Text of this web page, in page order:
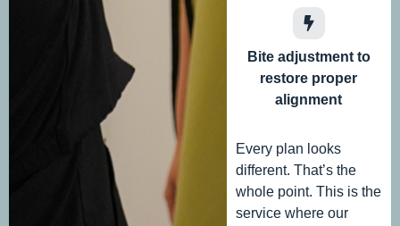
Bite adjustment to
restore proper
alignment
Every plan looks
different. That’s the
whole point. This is the
service where our